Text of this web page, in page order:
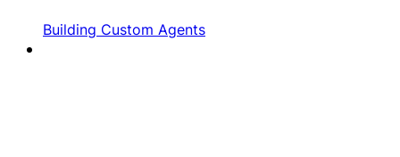
Building Custom Agents